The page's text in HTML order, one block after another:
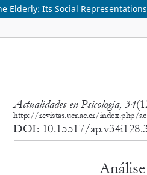
Elderly: Its Social Representations